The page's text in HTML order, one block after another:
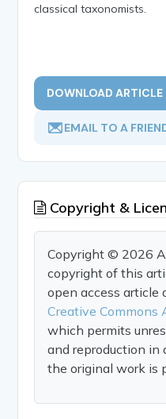
classical taxonomists.
DOWNLOAD ARTICLE
EMAIL TO A
Copyright &
Copyright © 2026
copyright of this
open access article
Creative Commons
which permits
and reproduction in
the original work is